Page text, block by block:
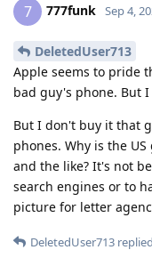
7 777funk Sep 4,
DeletedUser713
Apple seems to pride
bad guy's phone. But
But I don't buy it that
phones. Why is the
and the like? It's not
search engines or to
picture for letter
DeletedUser713